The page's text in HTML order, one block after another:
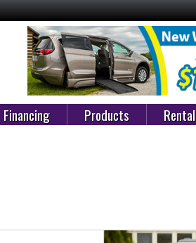
Financing Products Rental